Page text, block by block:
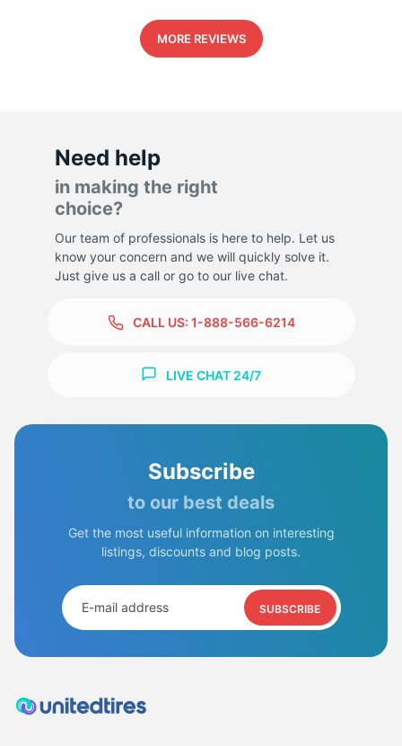
MORE REVIEWS
Need help
in making the right
choice?
Our team of professionals is here to help. Let us
know your concern and we will quickly solve it.
Just give us a call or go to our live chat.
CALL US: 1-888-566-6214
LIVE CHAT 24/7
Subscribe
to our best deals
Get the most useful information on interesting
listings, discounts and blog posts.
SUBSCRIBE